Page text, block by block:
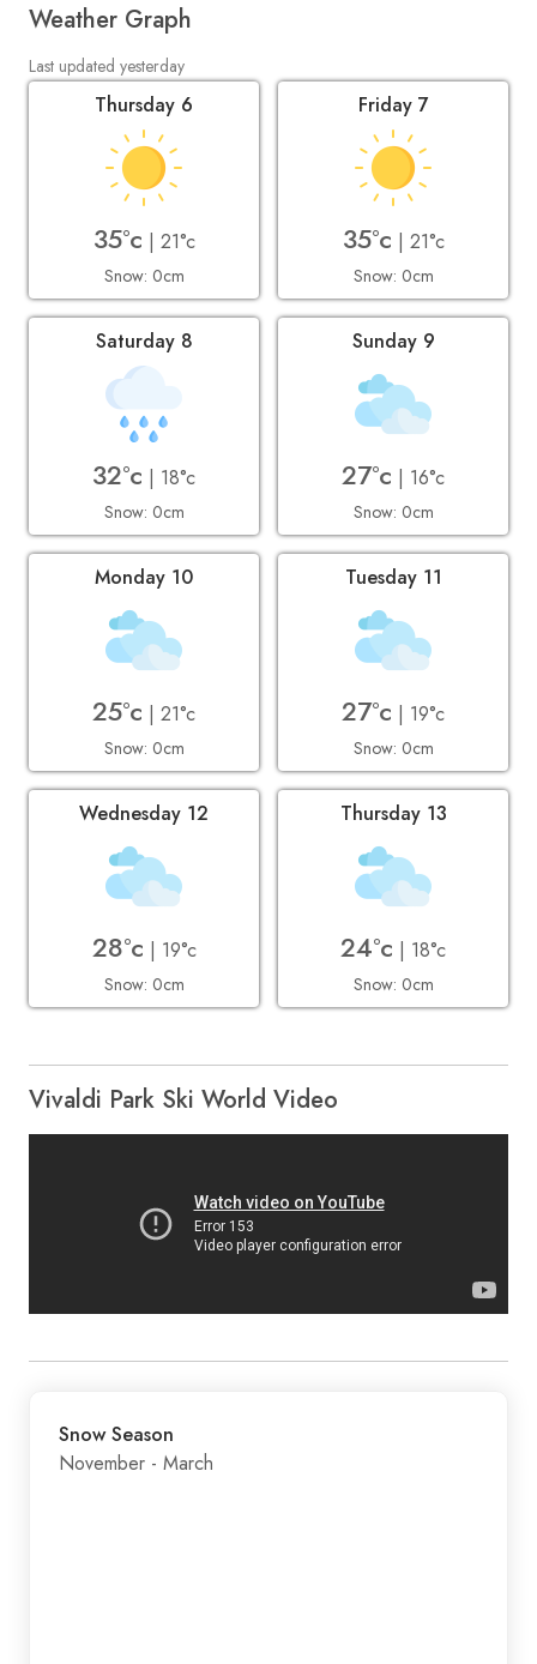
Weather Graph
Last updated yesterday
Thursday 6
35°c | 21°c
Snow: 0cm
Friday 7
35°c | 21°c
Snow: 0cm
Saturday 8
32°c | 18°c
Snow: 0cm
Sunday 9
27°c | 16°c
Snow: 0cm
Monday 10
25°c | 21°c
Snow: 0cm
Tuesday 11
27°c | 19°c
Snow: 0cm
Wednesday 12
28°c | 19°c
Snow: 0cm
Thursday 13
24°c | 18°c
Snow: 0cm
Vivaldi Park Ski World Video
Snow Season
November - March